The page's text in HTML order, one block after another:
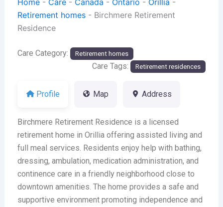
Retirement homes- Birchmere Retirement
Residence
Care Category: Retirement homes
Care Tags: Retirement residences
Profile Map Address
Birchmere Retirement Residence is a licensed
retirement home in Orillia offering assisted living and
full meal services. Residents enjoy help with bathing,
dressing, ambulation, medication administration, and
continence care in a friendly neighborhood close to
downtown amenities. The home provides a safe and
supportive environment promoting independence and